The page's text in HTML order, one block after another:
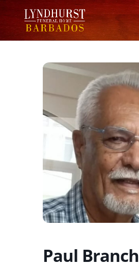
Paul Branch